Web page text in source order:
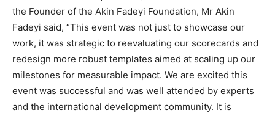
the Founder of the Akin Fadeyi Foundation, Mr Akin
Fadeyi said, “This event was not just to showcase our
work, it was strategic to reevaluating our scorecards and
redesign more robust templates aimed at scaling up our
milestones for measurable impact. We are excited this
event was successful and was well attended by experts
and the international development community. It is